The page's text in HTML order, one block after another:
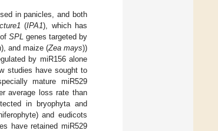
in panicles, and both
(IPA1), which has
SPL genes targeted by
), and maize (Zea mays))
by miR156 alone
studies have sought to
mature miR529
average loss rate than
in bryophyta and
and eudicots
have retained miR529